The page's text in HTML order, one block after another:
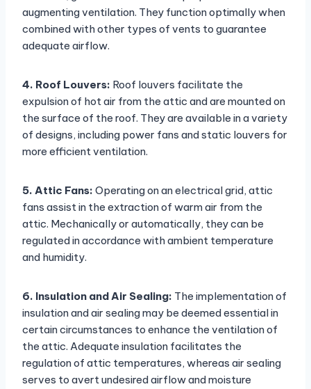
augmenting ventilation. They function optimally when
combined with other types of vents to guarantee
adequate airflow.
4. Roof Louvers: Roof louvers facilitate the
expulsion of hot air from the attic and are mounted on
the surface of the roof. They are available in a variety
of designs, including power fans and static louvers for
more efficient ventilation.
5. Attic Fans: Operating on an electrical grid, attic
fans assist in the extraction of warm air from the
attic. Mechanically or automatically, they can be
regulated in accordance with ambient temperature
and humidity.
6. Insulation and Air Sealing: The implementation of
insulation and air sealing may be deemed essential in
certain circumstances to enhance the ventilation of
the attic. Adequate insulation facilitates the
regulation of attic temperatures, whereas air sealing
serves to avert undesired airflow and moisture